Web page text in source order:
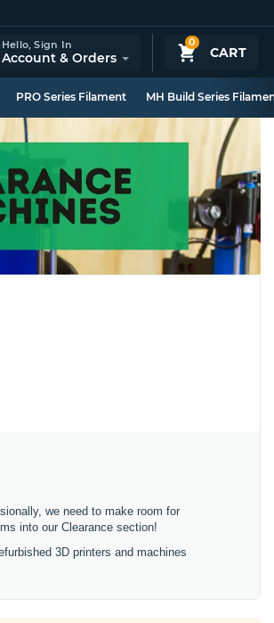
0
CART
Hello,Sign In
Account & Orders
PRO Series Filament MH Build Series
we need to make room for
into our Clearance section!
3D printers and machines